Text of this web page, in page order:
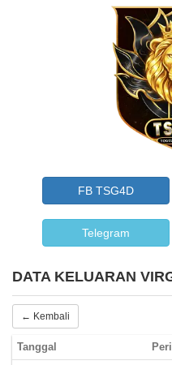
FB TSG4D
Telegram
DATA KELUARAN
← Kembali
Tanggal